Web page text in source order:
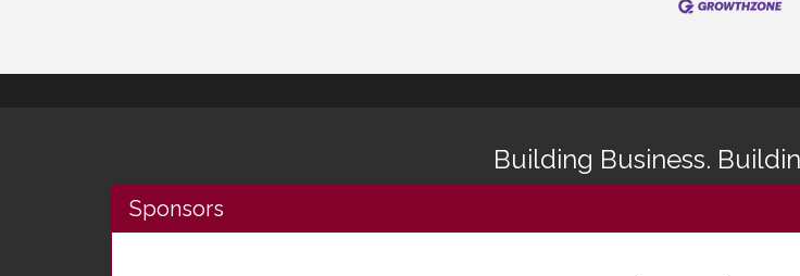
Building Business.
Sponsors